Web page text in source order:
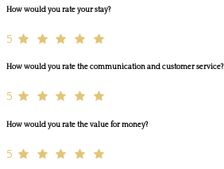
How would you rate your stay?
5
How would you rate the communication and customer service?
5
How would you rate the value for money?
5